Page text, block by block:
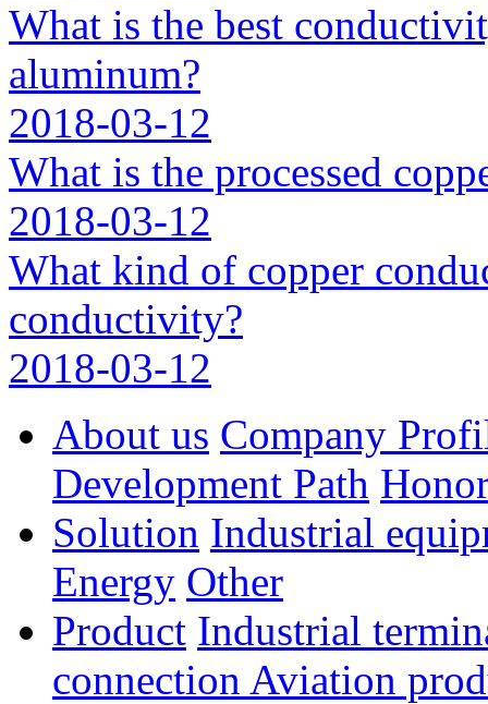
What is the best
aluminum?
2018-03-12
What is the processed
2018-03-12
What kind of copper
conductivity?
2018-03-12
About us Company
Development Path
Solution Industrial
Energy Other
Product Industrial
connection Aviation